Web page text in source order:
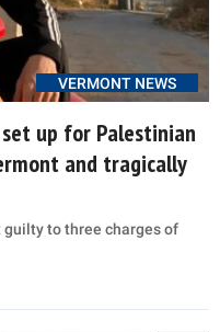
VERMONT NEWS
up for Palestinian
and tragically
guilty to three charges of